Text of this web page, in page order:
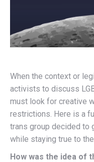
When the context or
activists to discuss
must look for creative
restrictions. Here is a
trans group decided to
while staying true to
How was the idea of